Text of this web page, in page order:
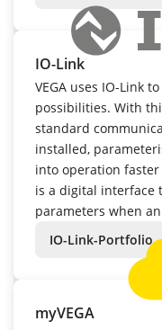
IO-Link
VEGA uses IO-Link
possibilities. With
standard
installed,
into operation
is a digital interface
parameters when
IO-Link-Portfolio
myVEGA